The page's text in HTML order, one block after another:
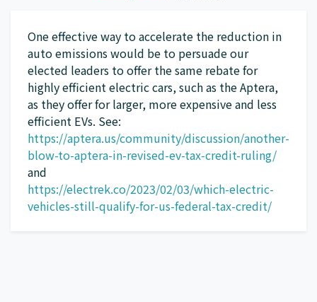
One effective way to accelerate the reduction in
auto emissions would be to persuade our
elected leaders to offer the same rebate for
highly efficient electric cars, such as the Aptera,
as they offer for larger, more expensive and less
efficient EVs. See:
https://aptera.us/community/discussion/another-
blow-to-aptera-in-revised-ev-tax-credit-ruling/
and
https://electrek.co/2023/02/03/which-electric-
vehicles-still-qualify-for-us-federal-tax-credit/